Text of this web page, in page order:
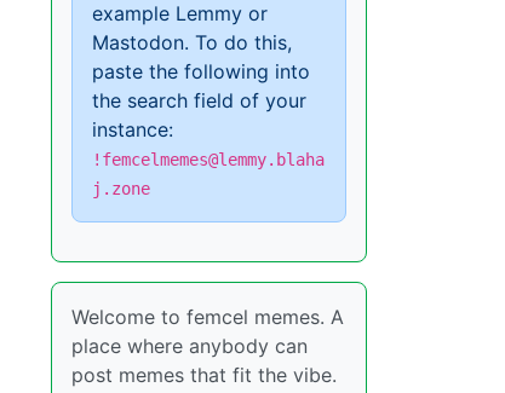
example Lemmy or
Mastodon. To do this,
paste the following into
the search field of your
instance:
!femcelmemes@lemmy.blaha
j.zone
Welcome to femcel memes. A
place where anybody can
post memes that fit the vibe.